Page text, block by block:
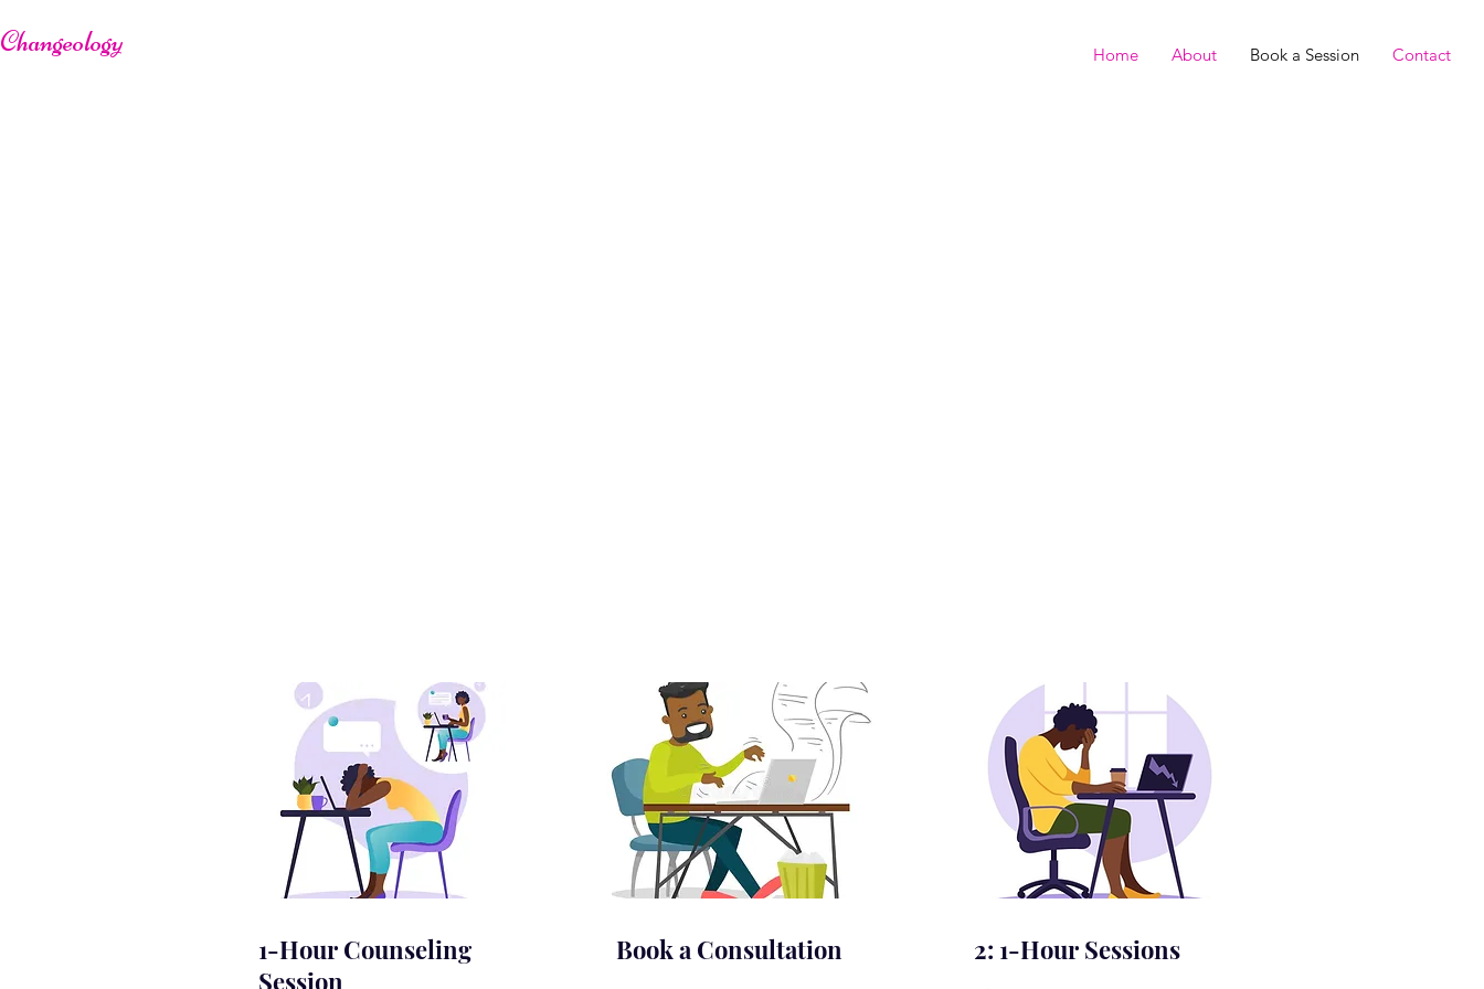
Changeology Home About Book a Session Contact
1-Hour Counseling
Session
Book a Consultation 2: 1-Hour Sessions